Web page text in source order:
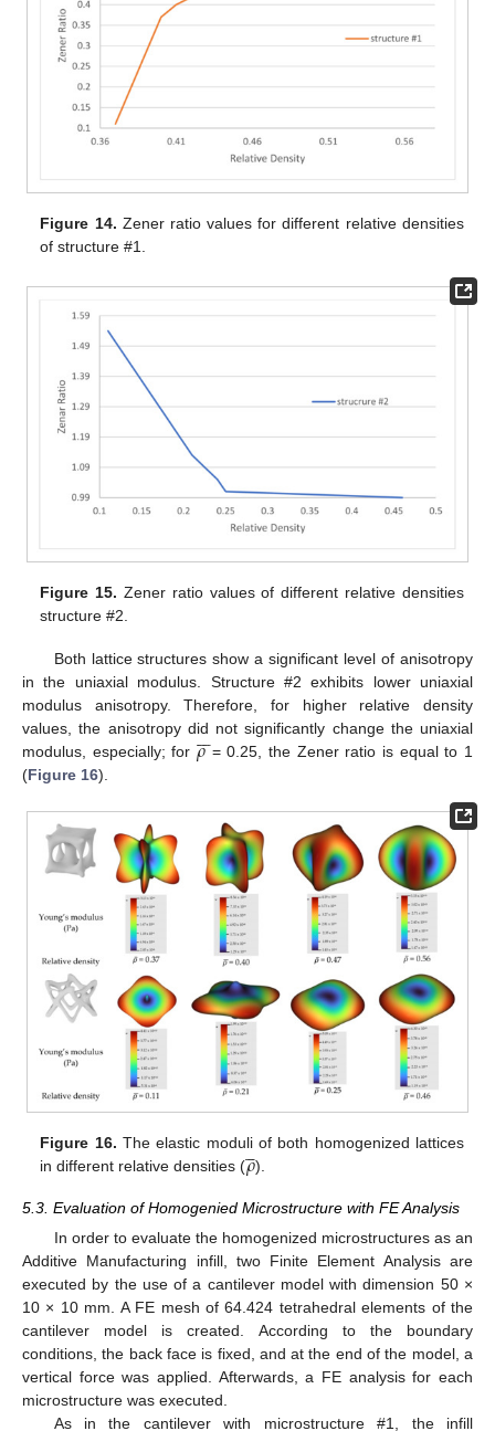
Figure 14. Zener ratio values for different relative densities
of structure #1.
Figure 15. Zener ratio values of different relative densities
structure #2.
Both lattice structures show a significant level of anisotropy
in the uniaxial modulus. Structure #2 exhibits lower uniaxial
modulus anisotropy. Therefore, for higher relative density
values, the anisotropy did not significantly change the uniaxial
modulus, especially; for 𝜌

= 0.25, the Zener ratio is equal to 1
(Figure 16).
Figure 16. The elastic moduli of both homogenized lattices
in different relative densities (𝜌

).
5.3. Evaluation of Homogenied Microstructure with FE Analysis
In order to evaluate the homogenized microstructures as an
Additive Manufacturing infill, two Finite Element Analysis are
executed by the use of a cantilever model with dimension 50 ×
10 × 10 mm. A FE mesh of 64.424 tetrahedral elements of the
cantilever model is created. According to the boundary
conditions, the back face is fixed, and at the end of the model, a
vertical force was applied. Afterwards, a FE analysis for each
microstructure was executed.
As in the cantilever with microstructure #1, the infill